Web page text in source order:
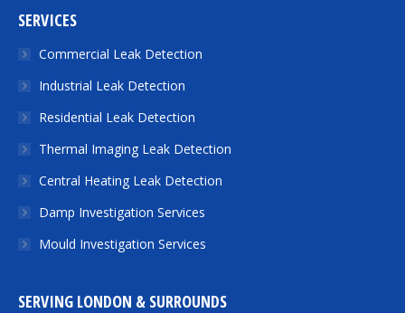
SERVICES
Commercial Leak Detection
Industrial Leak Detection
Residential Leak Detection
Thermal Imaging Leak Detection
Central Heating Leak Detection
Damp Investigation Services
Mould Investigation Services
SERVING LONDON & SURROUNDS